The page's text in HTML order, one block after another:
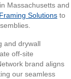
Massachusetts and
Solutions to
and drywall
off-site
brand aligns
our seamless